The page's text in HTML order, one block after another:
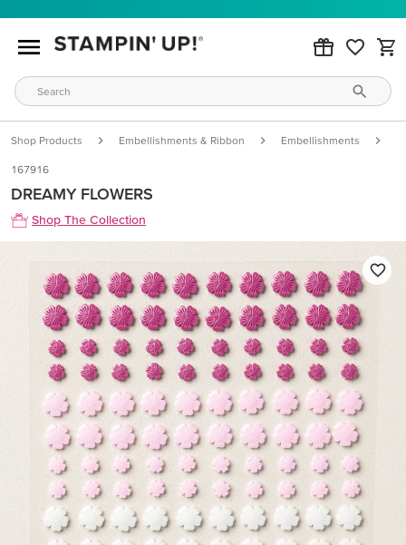
Shop Products Embellishments & Ribbon Embellishments
167916
DREAMY FLOWERS
Shop The Collection